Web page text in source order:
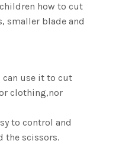
how to cut
smaller blade and
can use it to cut
clothing,nor
to control and
the scissors.